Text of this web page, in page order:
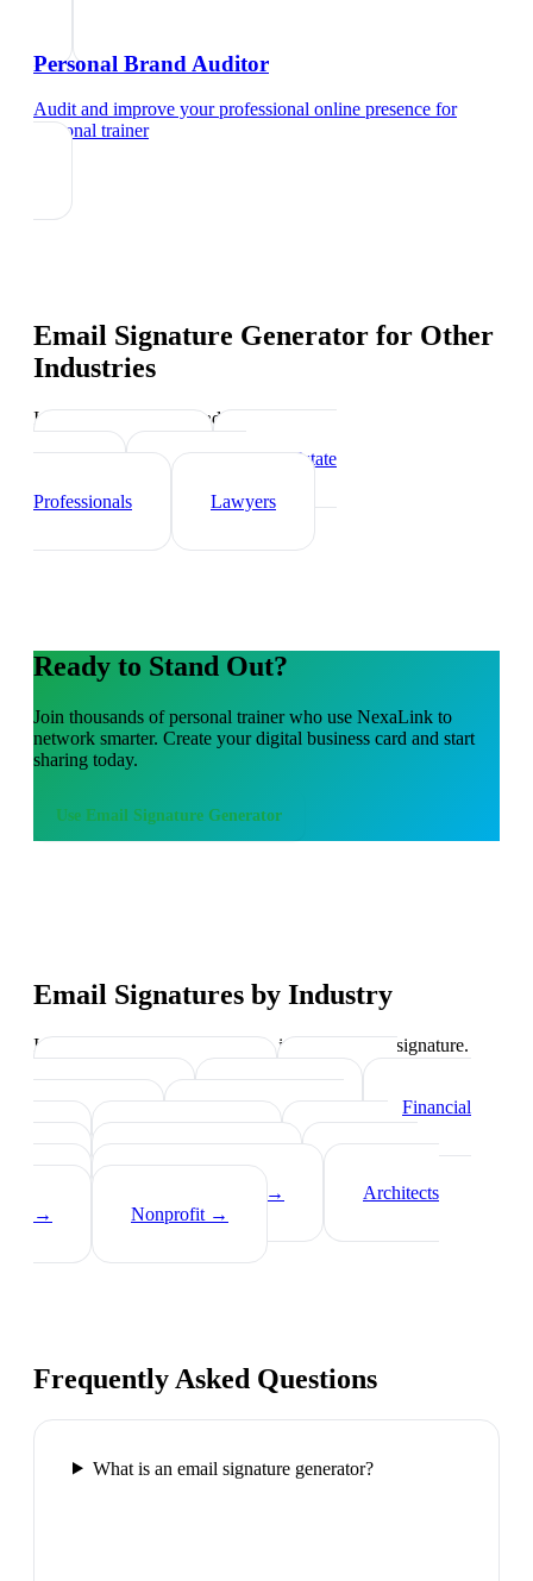
Personal Brand Auditor
Audit and improve your professional online presence for
personal trainer
Email Signature Generator for Other
Industries
Industry-specific tips and templates
Sports Coach
Real Estate
Professionals
Lawyers
Ready to Stand Out?
Join thousands ofpersonal trainerwho use NexaLink to
network smarter. Create your digital business card and start
sharing today.
Use Email Signature Generator
Email Signatures by Industry
Industry-specific tips on what to include in your signature.
Real Estate Agents→
Healthcare
Professionals→ Lawyers →
Financial
Advisors
→
Tech Professionals
→
Consultants→
Teachers
→
Photographers→
→
Architects
→
Nonprofit →
Frequently Asked Questions
What is an email signature generator?